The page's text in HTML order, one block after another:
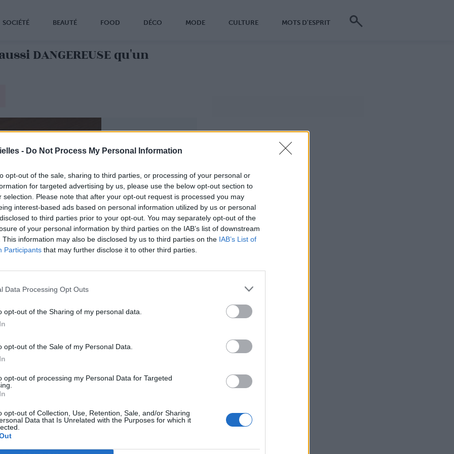
- Do Not Process My Personal Information
opt-out of the sale, sharing to third parties, or processing of your personal or
for targeted advertising by us, please use the below opt-out section to
selection. Please note that after your opt-out request is processed you may
interest-based ads based on personal information utilized by us or personal
to third parties prior to your opt-out. You may separately opt-out of the
of your personal information by third parties on the IAB’s list of downstream
This information may also be disclosed by us to third parties on the IAB’s List of
Participants that may further disclose it to other third parties.
Data Processing Opt Outs
opt-out of the Sharing of my personal data.
opt-out of the Sale of my Personal Data.
opt-out of processing my Personal Data for Targeted
opt-out of Collection, Use, Retention, Sale, and/or Sharing
Data that Is Unrelated with the Purposes for which it
SOCIÉTÉ BEAUTÉ FOOD DÉCO MODE CULTURE MOTS D'ESPRIT
DANGEREUSE qu'un
les précautions d'emploi pour ne pas multiplier